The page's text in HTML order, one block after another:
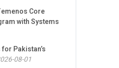
Core
with Systems
for Pakistan’s
08-01